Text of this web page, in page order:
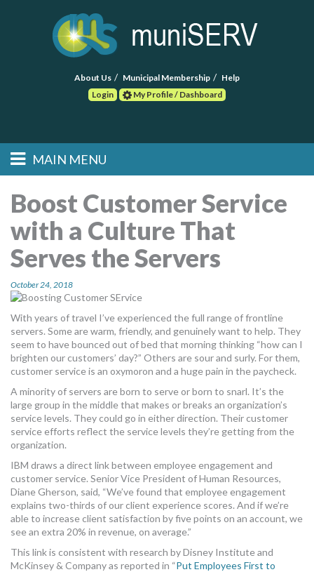
About Us Municipal Membership
Help
Login
My Profile / Dashboard
Main menu
Skip to primary
Skip to secondary
MAIN MENU
FIND A CONSULTANT
POST RFP
EVENTS
MORE TOOLS
muniBLOG
CONTACT US
Boost Customer Service
with a Culture That
Serves the Servers
October 24, 2018
With years of travel I’ve experienced the full range of frontline
servers. Some are warm, friendly, and genuinely want to help. They
seem to have bounced out of bed that morning thinking “how can I
brighten our customers’ day?” Others are sour and surly. For them,
customer service is an oxymoron and a huge pain in the paycheck.
A minority of servers are born to serve or born to snarl. It’s the
large group in the middle that makes or breaks an organization’s
service levels. They could go in either direction. Their customer
service efforts reflect the service levels they’re getting from the
organization.
IBM draws a direct link between employee engagement and
customer service. Senior Vice President of Human Resources,
Diane Gherson, said, “We’ve found that employee engagement
explains two-thirds of our client experience scores. And if we’re
able to increase client satisfaction by five points on an account, we
see an extra 20% in revenue, on average.”
This link is consistent with research by Disney Institute and
McKinsey & Company as reported in “Put Employees First to